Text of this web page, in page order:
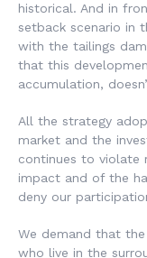
historical. And in
setback scenario in
with the tailings
that this
accumulation,
All the strategy
market and the
continues to violate
impact and of the
deny our
We demand that
who live in the